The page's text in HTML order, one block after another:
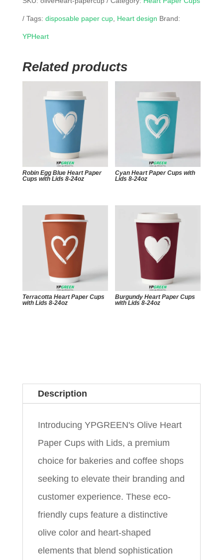
Tags: disposable paper cup, Heart design Brand:
YPHeart
Related products
Robin Egg Blue Heart Paper
Cups with Lids 8-24oz
Cyan Heart Paper Cups with
Lids 8-24oz
Terracotta Heart Paper Cups
with Lids 8-24oz
Burgundy Heart Paper Cups
with Lids 8-24oz
Description
Introducing YPGREEN's Olive Heart
Paper Cups with Lids, a premium
choice for bakeries and coffee shops
seeking to elevate their branding and
customer experience. These eco-
friendly cups feature a distinctive
olive color and heart-shaped
elements that blend sophistication